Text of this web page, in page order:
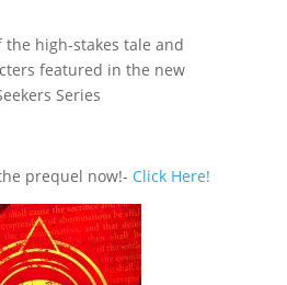
high-stakes tale and
featured in the new
Series
prequel now!- Click Here!